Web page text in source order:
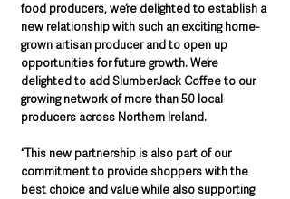
food producers, we’re delighted to establish a
new relationship with such an exciting home-
grown artisan producer and to open up
opportunities for future growth. We’re
delighted to add SlumberJack Coffee to our
growing network of more than 50 local
producers across Northern Ireland.
“This new partnership is also part of our
commitment to provide shoppers with the
best choice and value while also supporting